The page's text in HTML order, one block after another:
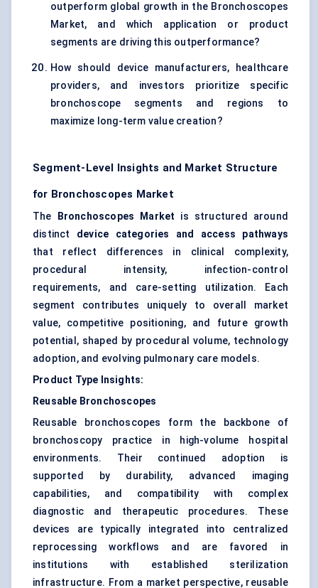
outperform global growth in the Bronchoscopes
Market, and which application or product
segments are driving this outperformance?
How should device manufacturers, healthcare
providers, and investors prioritize specific
bronchoscope segments and regions to
maximize long-term value creation?
Segment-Level Insights and Market Structure
for Bronchoscopes Market
The Bronchoscopes Market is structured around
distinct device categories and access pathways
that reflect differences in clinical complexity,
procedural intensity, infection-control
requirements, and care-setting utilization. Each
segment contributes uniquely to overall market
value, competitive positioning, and future growth
potential, shaped by procedural volume, technology
adoption, and evolving pulmonary care models.
Product Type Insights:
Reusable Bronchoscopes
Reusable bronchoscopes form the backbone of
bronchoscopy practice in high-volume hospital
environments. Their continued adoption is
supported by durability, advanced imaging
capabilities, and compatibility with complex
diagnostic and therapeutic procedures. These
devices are typically integrated into centralized
reprocessing workflows and are favored in
institutions with established sterilization
infrastructure. From a market perspective, reusable